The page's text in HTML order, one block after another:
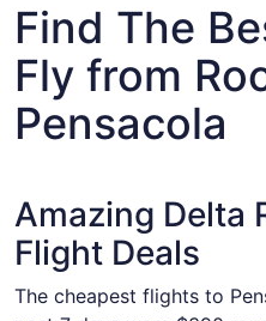
Find The
Fly from
Pensacola
Amazing Delta
Flight Deals
The cheapest flights to